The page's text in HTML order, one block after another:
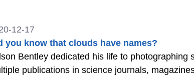
12-17
you know that clouds have names?
Bentley dedicated his life to
publications in science journals,